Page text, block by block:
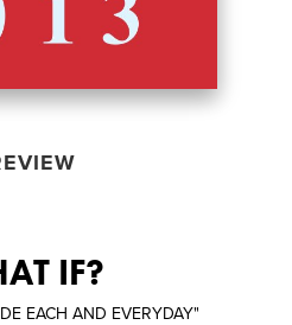
IF?
EACH AND EVERYDAY"